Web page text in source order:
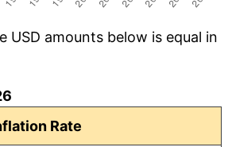
amounts below is equal in
Rate